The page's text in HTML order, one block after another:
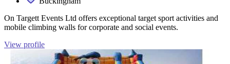
On Targett Events Ltd offers exceptional target sport activities and
mobile climbing walls for corporate and social events.
View profile